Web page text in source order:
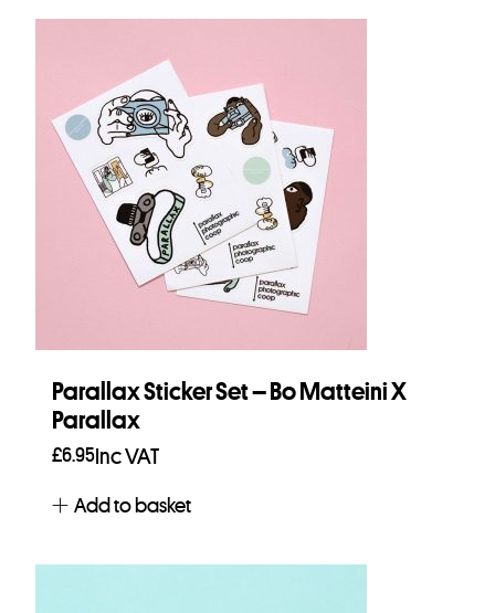
Parallax Sticker Set – Bo Matteini X
Parallax
£6.95 Inc VAT
Add to basket